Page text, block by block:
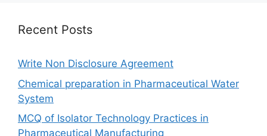
Recent Posts
Write Non Disclosure Agreement
Chemical preparation in Pharmaceutical Water
System
MCQ of Isolator Technology Practices in
Pharmaceutical Manufacturing